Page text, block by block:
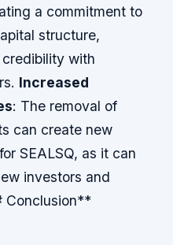
a commitment to
structure,
credibility with
Increased
: The removal of
can create new
SEALSQ, as it can
investors and
Conclusion**